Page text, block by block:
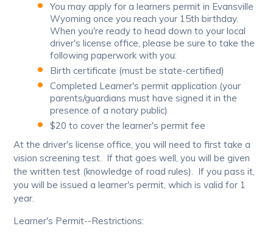
You may apply for a learners permit in Evansville
Wyoming once you reach your 15th birthday.
When you're ready to head down to your local
driver's license office, please be sure to take the
following paperwork with you:
Birth certificate (must be state-certified)
Completed Learner's permit application (your
parents/guardians must have signed it in the
presence of a notary public)
$20 to cover the learner's permit fee
At the driver's license office, you will need to first take a
vision screening test. If that goes well, you will be given
the written test (knowledge of road rules). If you pass it,
you will be issued a learner's permit, which is valid for 1
year.
Learner's Permit--Restrictions: